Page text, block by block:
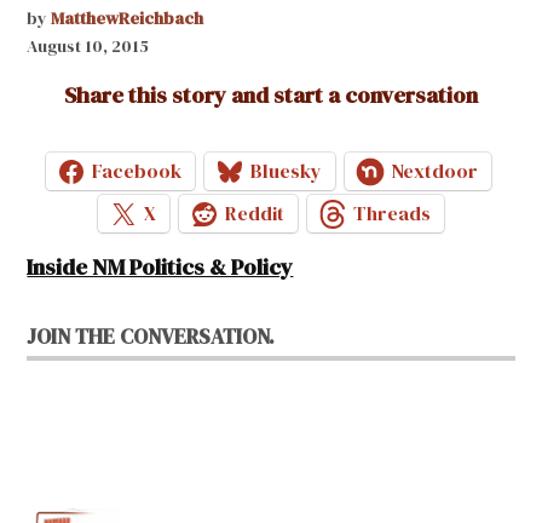
by MatthewReichbach
August 10, 2015
Share this story and start a conversation
Facebook Bluesky
Nextdoor
X
Reddit Threads
Inside NM Politics & Policy
JOIN THE CONVERSATION.